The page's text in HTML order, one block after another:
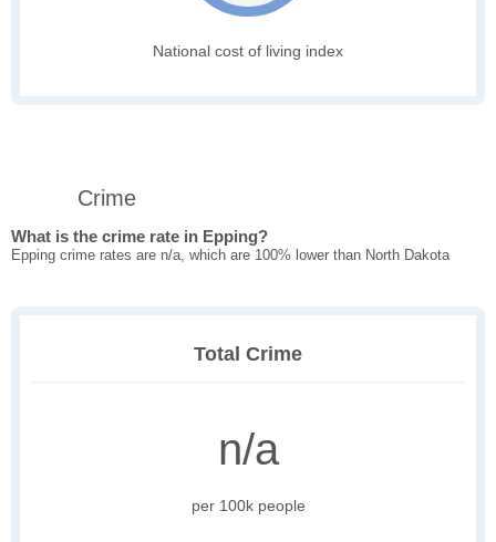
National cost of living index
Crime
What is the crime rate in Epping?
Epping crime rates are n/a, which are 100% lower than North Dakota
Total Crime
n/a
per 100k people